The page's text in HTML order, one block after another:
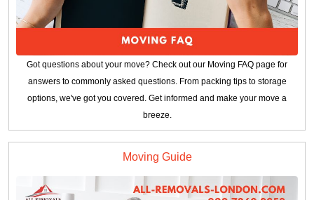
Got questions about your move? Check out our Moving FAQ page for
answers to commonly asked questions. From packing tips to storage
options, we've got you covered. Get informed and make your move a
breeze.
Moving Guide